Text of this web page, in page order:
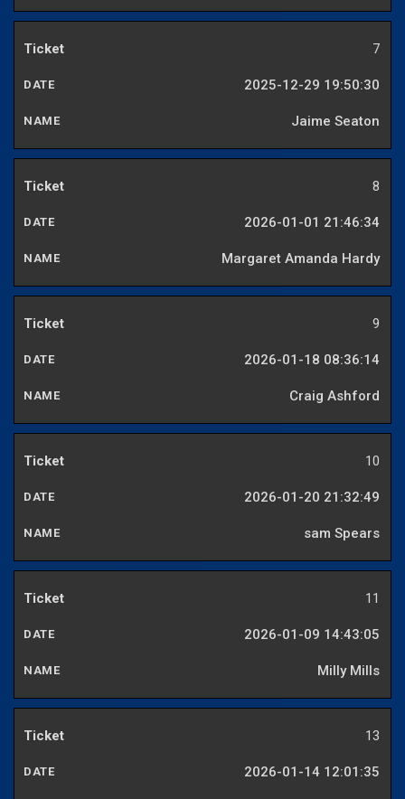
7
2025-12-29 19:50:30
Jaime Seaton
8
2026-01-01 21:46:34
Margaret Amanda Hardy
9
2026-01-18 08:36:14
Craig Ashford
10
2026-01-20 21:32:49
sam Spears
11
2026-01-09 14:43:05
Milly Mills
13
2026-01-14 12:01:35